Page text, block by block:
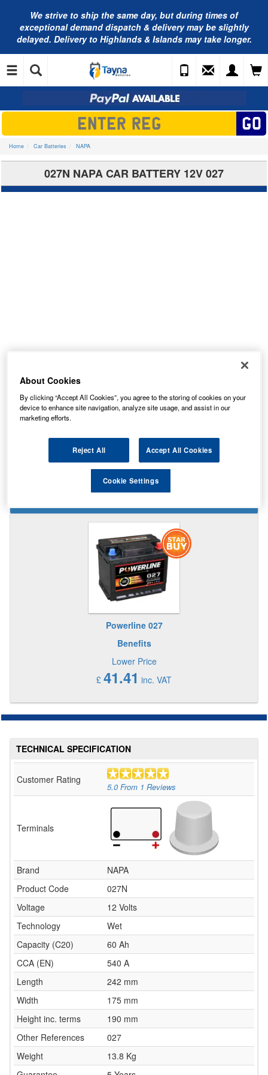
We strive to ship the same day, but during times of
exceptional demand dispatch & delivery may be slightly
delayed. Delivery to Highlands & Islands may take longer.
Home Car Batteries NAPA
027N NAPA CAR BATTERY 12V 027
Temporarily Out Of Stock
Please contact us to enquire about an alternative product.
Powerline 027
Benefits
Lower Price
£ 41.41 inc. VAT
TECHNICAL SPECIFICATION
Customer Rating
5.0 From 1 Reviews
Terminals
Brand
NAPA
Product Code
027N
Voltage
12 Volts
Technology
Wet
Capacity (C20)
60 Ah
CCA (EN)
540 A
Length
242 mm
Width
175 mm
Height inc. terms
190 mm
Other References
027
Weight
13.8 Kg
About Cookies
By clicking “Accept All Cookies”, you agree to the storing of cookies on your
device to enhance site navigation, analyze site usage, and assist in our
marketing efforts.
Reject All Accept All Cookies
Cookie Settings